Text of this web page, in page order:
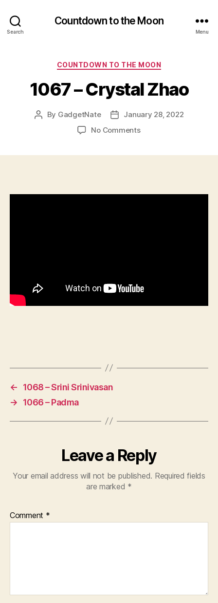
Search
Countdown to the Moon
Menu
Categories
COUNTDOWN TO THE MOON
1067 – Crystal Zhao
Post
By GadgetNate
PostJanuary 28, 2022
No Commentson
←
1068 – Srini Srinivasan
→
1066 – Padma
Leave a Reply
Your email address will not be published. Required fields
are marked *
Comment *